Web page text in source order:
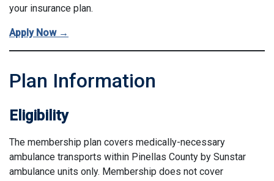
your insurance plan.
Apply Now →
Plan Information
Eligibility
The membership plan covers medically-necessary
ambulance transports within Pinellas County by Sunstar
ambulance units only. Membership does not cover